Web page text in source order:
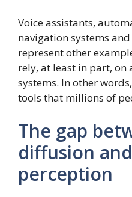
Voice assistants,
navigation systems
represent other
rely, at least in part,
systems. In other
tools that millions of
The gap
diffusion
perception